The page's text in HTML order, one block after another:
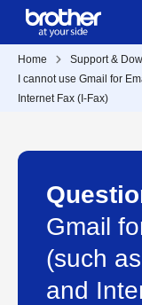
Home Support &
I cannot use Gmail for
Internet Fax (I-Fax)
Gmail
(such
and